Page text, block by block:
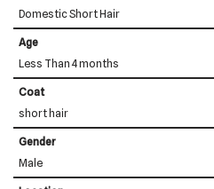
Domestic Short Hair
Age
Less Than 4 months
Coat
short hair
Gender
Male